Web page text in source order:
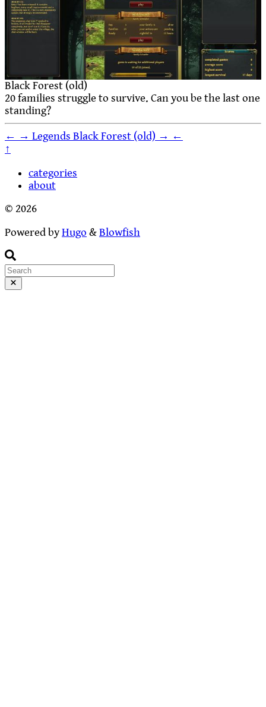
Black Forest (old)
20 families struggle to survive. Can you be the last one
standing?
← → Legends Black Forest (old) → ←
↑
categories
about
© 2026
Powered byHugo &Blowfish